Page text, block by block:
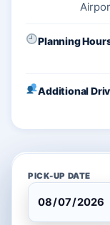
Planning
Additional
PICK-UP DATE